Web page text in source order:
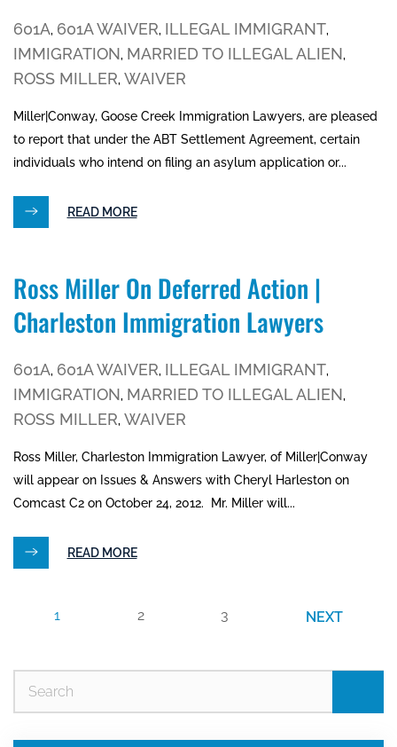
601A, 601A WAIVER, ILLEGAL IMMIGRANT,
IMMIGRATION, MARRIED TO ILLEGAL ALIEN,
ROSS MILLER, WAIVER
Miller|Conway, Goose Creek Immigration Lawyers, are pleased
to report that under the ABT Settlement Agreement, certain
individuals who intend on filing an asylum application or...
READ MORE
Ross Miller On Deferred Action |
Charleston Immigration Lawyers
601A, 601A WAIVER, ILLEGAL IMMIGRANT,
IMMIGRATION, MARRIED TO ILLEGAL ALIEN,
ROSS MILLER, WAIVER
Ross Miller, Charleston Immigration Lawyer, of Miller|Conway
will appear on Issues & Answers with Cheryl Harleston on
Comcast C2 on October 24, 2012. Mr. Miller will...
READ MORE
1 2 3 NEXT